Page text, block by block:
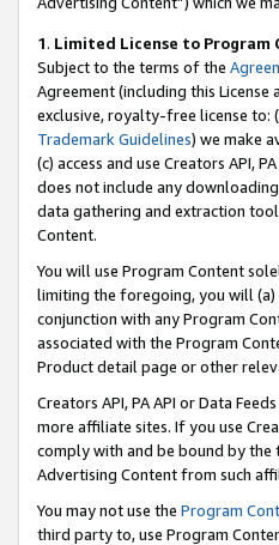
1. Limited License to Program
Subject to the terms of the
Agreement (including this
exclusive, royalty-free license to:
Trademark Guidelines) we make
(c) access and use Creators API,
does not include any
data gathering and extraction
Content.
You will use Program Content
limiting the foregoing, you will (a)
conjunction with any Program
associated with the Program
Product detail page or other
Creators API, PA API or Data
more affiliate sites. If you use
comply with and be bound by the
Advertising Content from such
You may not use the Program
third party to, use Program